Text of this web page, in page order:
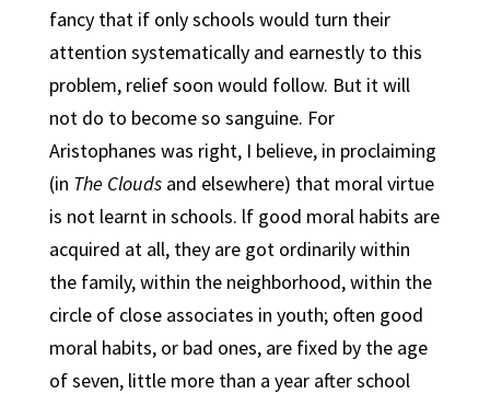
fancy that if only schools would turn their
attention systematically and earnestly to this
problem, relief soon would follow. But it will
not do to become so sanguine. For
Aristophanes was right, I believe, in proclaiming
(in The Cloudsand elsewhere) that moral virtue
is not learnt in schools. lf good moral habits are
acquired at all, they are got ordinarily within
the family, within the neighborhood, within the
circle of close associates in youth; often good
moral habits, or bad ones, are fixed by the age
of seven, little more than a year after school